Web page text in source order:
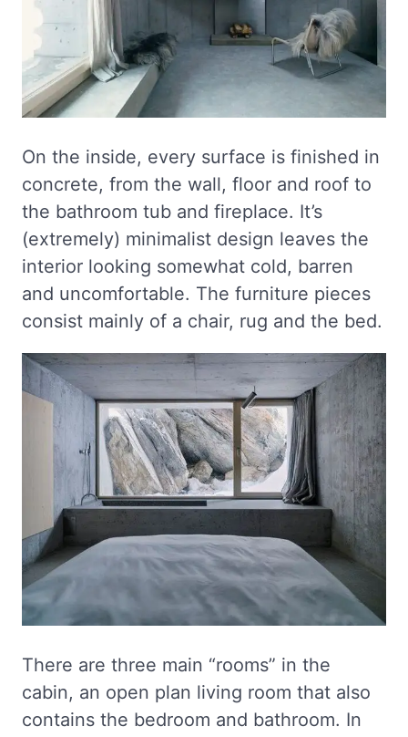
On the inside, every surface is finished in
concrete, from the wall, floor and roof to
the bathroom tub and fireplace. It’s
(extremely) minimalist design leaves the
interior looking somewhat cold, barren
and uncomfortable. The furniture pieces
consist mainly of a chair, rug and the bed.
There are three main “rooms” in the
cabin, an open plan living room that also
contains the bedroom and bathroom. In